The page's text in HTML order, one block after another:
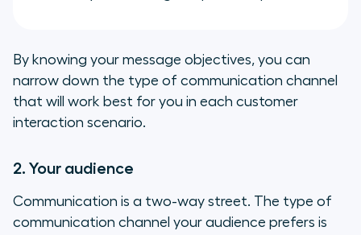
By knowing your message objectives, you can
narrow down the type of communication channel
that will work best for you in each customer
interaction scenario.
2. Your audience
Communication is a two-way street. The type of
communication channel your audience prefers is